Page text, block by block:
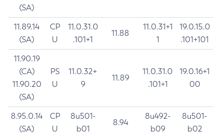
(SA)
11.89.14
(SA)
CP
U
11.0.31.0
.101+1
11.88
11.0.31+1
1
19.0.15.0
.101+101
11.90.19
(CA)
11.90.20
(SA)
PS
U
11.0.32+
9
11.89
11.0.31.0
.101+1
19.0.16+1
00
8.95.0.14
(SA)
CP
U
8u501-
b01
8.94
8u492-
b09
8u501-
b02